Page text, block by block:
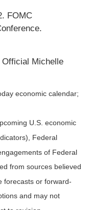
FOMC
Official Michelle
economic calendar;
U.S. economic
Federal
of Federal
from sources believed
forecasts or forward-
and may not